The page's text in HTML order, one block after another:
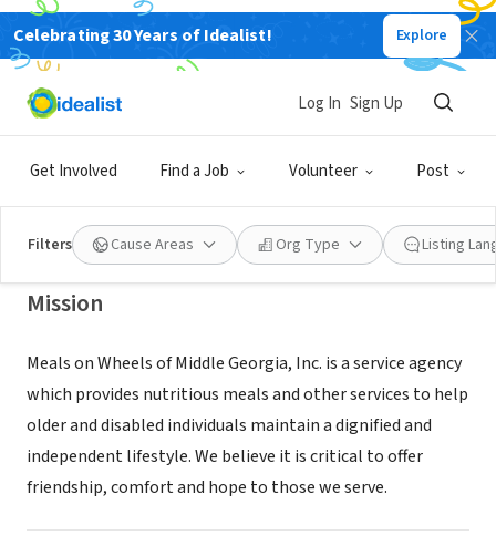
Celebrating 30 Years of Idealist! Explore
Get Involved Find a Job Volunteer Post
Log In Sign Up
Filters Cause Areas Org Type Listing
NONPROFIT
Meals on Wheels of Middle Georgia,
Inc.
Macon, GA|mowmidga.org
Mission
Meals on Wheels of Middle Georgia, Inc. is a service agency
which provides nutritious meals and other services to help
older and disabled individuals maintain a dignified and
independent lifestyle. We believe it is critical to offer
friendship, comfort and hope to those we serve.